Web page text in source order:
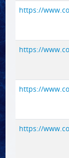
https://
https://
https://
https://